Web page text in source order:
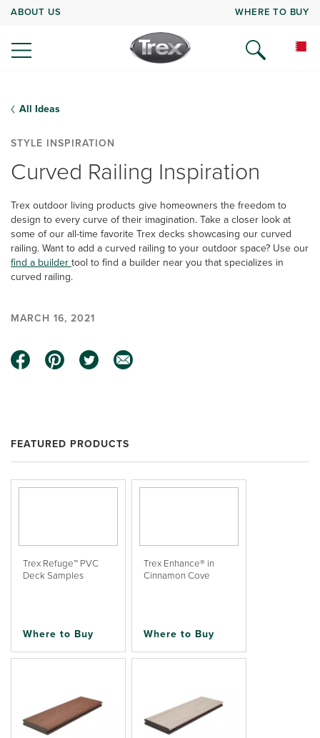
ABOUT US WHERE TO BUY
All Ideas
STYLE INSPIRATION
Curved Railing Inspiration
Trex outdoor living products give homeowners the freedom to
design to every curve of their imagination. Take a closer look at
some of our all-time favorite Trex decks showcasing our curved
railing. Want to add a curved railing to your outdoor space? Use our
find a buildertool to find a builder near you that specializes in
curved railing.
MARCH 16, 2021
FEATURED PRODUCTS
Trex Refuge™ PVC
Deck Samples
Where to Buy
Trex Enhance® in
Cinnamon Cove
Where to Buy